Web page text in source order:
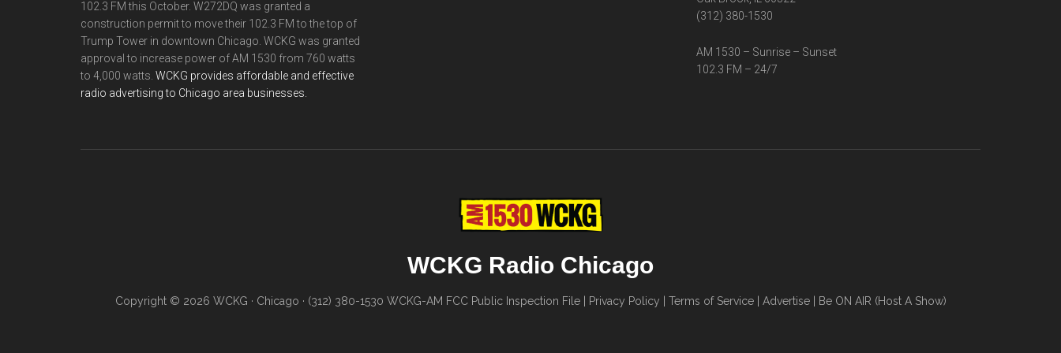
102.3 FM this October. W272DQ was granted a
construction permit to move their 102.3 FM to the top of
Trump Tower in downtown Chicago. WCKG was granted
approval to increase power of AM 1530 from 760 watts
to 4,000 watts. WCKG provides affordable and effective
radio advertising to Chicago area businesses.
(312) 380-1530
AM 1530 – Sunrise – Sunset
102.3 FM – 24/7
WCKG Radio Chicago
Copyright © 2026 WCKG · Chicago · (312) 380-1530 WCKG-AM FCC Public Inspection File| Privacy Policy Terms of Service| Advertise| Be ON AIR (Host A Show)